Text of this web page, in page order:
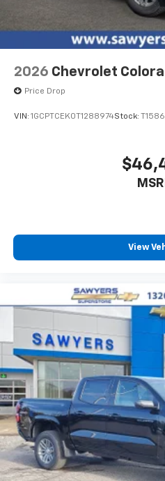
listen to files stored
Bluetooth® digital
6-speaker audio system
Speakers are
cabin for
enjoyable listening
2026 Chevrolet
Price Drop
VIN: 1GCPTCEK0T1288974Stock:
View